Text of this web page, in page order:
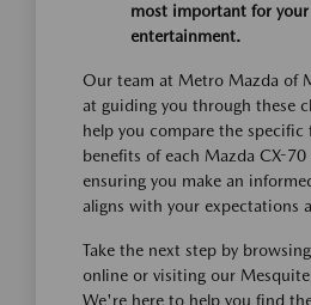
most important for your
entertainment.
Our team at Metro Mazda of
at guiding you through these
help you compare the specific
benefits of each Mazda CX-
ensuring you make an
aligns with your expectations
Take the next step by
online or visiting our
We're here to help you find